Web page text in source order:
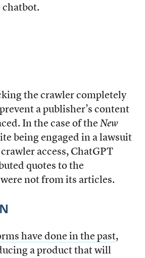
the crawler completely
a publisher’s content
In the case of the New
being engaged in a lawsuit
access, ChatGPT
quotes to the
not from its articles.
have done in the past,
a product that will